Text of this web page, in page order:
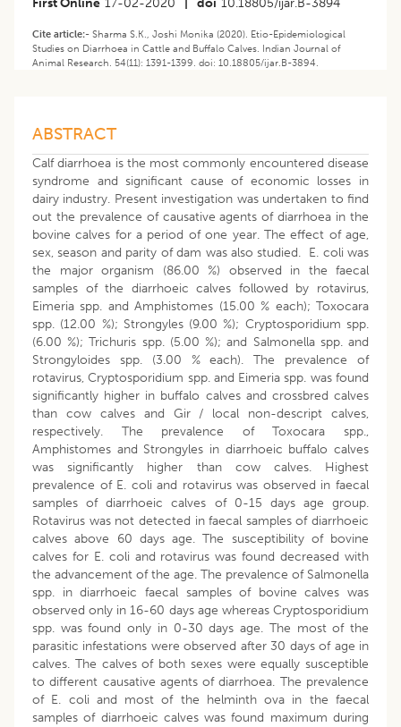
First Online 17-02-2020 doi 10.18805/ijar.B-3894
Cite article:- Sharma S.K., Joshi Monika (2020). Etio-Epidemiological
Studies on Diarrhoea in Cattle and Buffalo Calves. Indian Journal of
Animal Research. 54(11): 1391-1399. doi: 10.18805/ijar.B-3894.
ABSTRACT
Calf diarrhoea is the most commonly encountered disease
syndrome and significant cause of economic losses in
dairy industry. Present investigation was undertaken to find
out the prevalence of causative agents of diarrhoea in the
bovine calves for a period of one year. The effect of age,
sex, season and parity of dam was also studied. E. coli was
the major organism (86.00 %) observed in the faecal
samples of the diarrhoeic calves followed by rotavirus,
Eimeria spp. and Amphistomes (15.00 % each); Toxocara
spp. (12.00 %); Strongyles (9.00 %); Cryptosporidium spp.
(6.00 %); Trichuris spp. (5.00 %); and Salmonella spp. and
Strongyloides spp. (3.00 % each). The prevalence of
rotavirus, Cryptosporidium spp. and Eimeria spp. was found
significantly higher in buffalo calves and crossbred calves
than cow calves and Gir / local non-descript calves,
respectively. The prevalence of Toxocara spp.,
Amphistomes and Strongyles in diarrhoeic buffalo calves
was significantly higher than cow calves. Highest
prevalence of E. coli and rotavirus was observed in faecal
samples of diarrhoeic calves of 0-15 days age group.
Rotavirus was not detected in faecal samples of diarrhoeic
calves above 60 days age. The susceptibility of bovine
calves for E. coli and rotavirus was found decreased with
the advancement of the age. The prevalence of Salmonella
spp. in diarrhoeic faecal samples of bovine calves was
observed only in 16-60 days age whereas Cryptosporidium
spp. was found only in 0-30 days age. The most of the
parasitic infestations were observed after 30 days of age in
calves. The calves of both sexes were equally susceptible
to different causative agents of diarrhoea. The prevalence
of E. coli and most of the helminth ova in the faecal
samples of diarrhoeic calves was found maximum during